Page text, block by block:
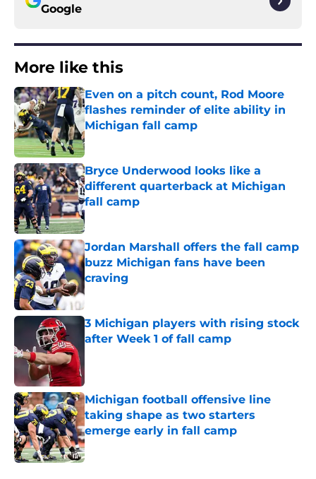
Google
More like this
Even on a pitch count, Rod Moore
flashes reminder of elite ability in
Michigan fall camp
Published by on Invalid Date
Bryce Underwood looks like a
different quarterback at Michigan
fall camp
Published by on Invalid Date
Jordan Marshall offers the fall camp
buzz Michigan fans have been
craving
Published by on Invalid Date
3 Michigan players with rising stock
after Week 1 of fall camp
Michigan football offensive line
taking shape as two starters
emerge early in fall camp
Published by on Invalid Date